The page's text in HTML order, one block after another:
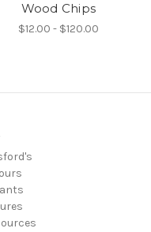
Wood Chips
$12.00 - $120.00